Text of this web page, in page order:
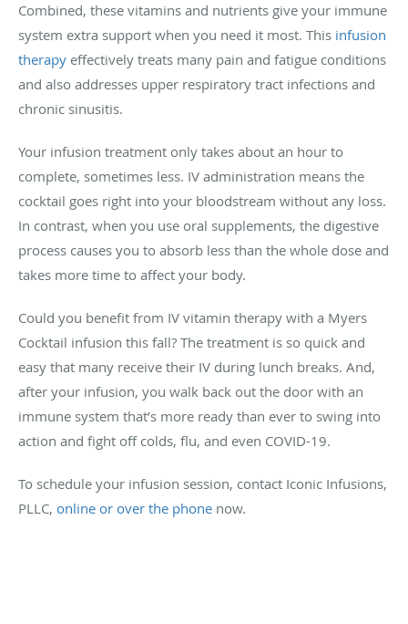
Combined, these vitamins and nutrients give your immune
system extra support when you need it most. This infusion
therapy effectively treats many pain and fatigue conditions
and also addresses upper respiratory tract infections and
chronic sinusitis.
Your infusion treatment only takes about an hour to
complete, sometimes less. IV administration means the
cocktail goes right into your bloodstream without any loss.
In contrast, when you use oral supplements, the digestive
process causes you to absorb less than the whole dose and
takes more time to affect your body.
Could you benefit from IV vitamin therapy with a Myers
Cocktail infusion this fall? The treatment is so quick and
easy that many receive their IV during lunch breaks. And,
after your infusion, you walk back out the door with an
immune system that’s more ready than ever to swing into
action and fight off colds, flu, and even COVID-19.
To schedule your infusion session, contact Iconic Infusions,
PLLC, online or over the phone now.